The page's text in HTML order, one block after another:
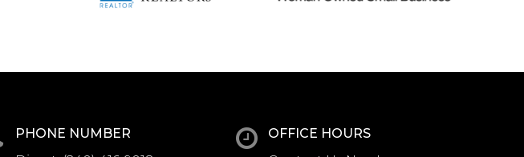
PHONE NUMBER
OFFICE HOURS